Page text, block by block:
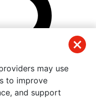
may use
to improve
and support